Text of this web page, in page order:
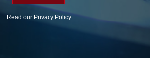
Read our Privacy Policy